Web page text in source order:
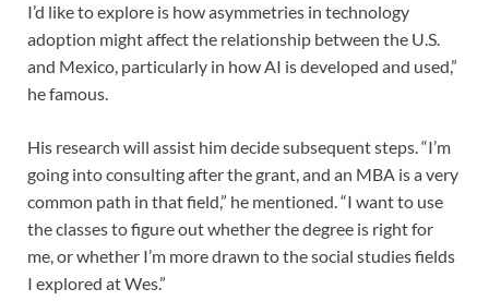
I’d like to explore is how asymmetries in technology
adoption might affect the relationship between the U.S.
and Mexico, particularly in how AI is developed and used,”
he famous.
His research will assist him decide subsequent steps. “I’m
going into consulting after the grant, and an MBA is a very
common path in that field,” he mentioned. “I want to use
the classes to figure out whether the degree is right for
me, or whether I’m more drawn to the social studies fields
I explored at Wes.”